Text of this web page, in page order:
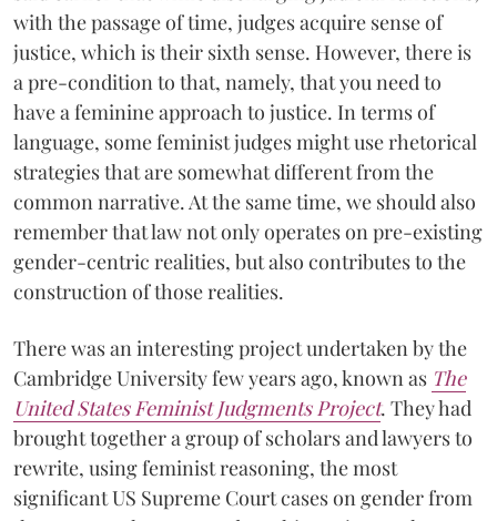
with the passage of time, judges acquire sense of
justice, which is their sixth sense. However, there is
a pre-condition to that, namely, that you need to
have a feminine approach to justice. In terms of
language, some feminist judges might use rhetorical
strategies that are somewhat different from the
common narrative. At the same time, we should also
remember that law not only operates on pre-existing
gender-centric realities, but also contributes to the
construction of those realities.
There was an interesting project undertaken by the
Cambridge University few years ago, known as The
United States Feminist Judgments Project. They had
brought together a group of scholars and lawyers to
rewrite, using feminist reasoning, the most
significant US Supreme Court cases on gender from